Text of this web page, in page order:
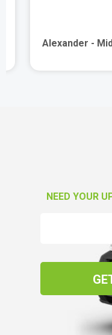
Alexander -
NEED YOUR